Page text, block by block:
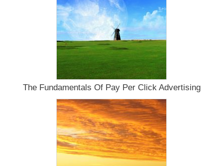
Into
Your
Bank
Account
The Fundamentals Of Pay Per Click Advertising